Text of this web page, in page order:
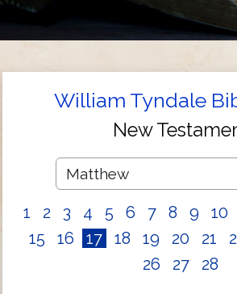
William Tyndale
New
1 2 3 4 5 6 7 8 9 10
15
16 17 18 19 20 21
26
27 28